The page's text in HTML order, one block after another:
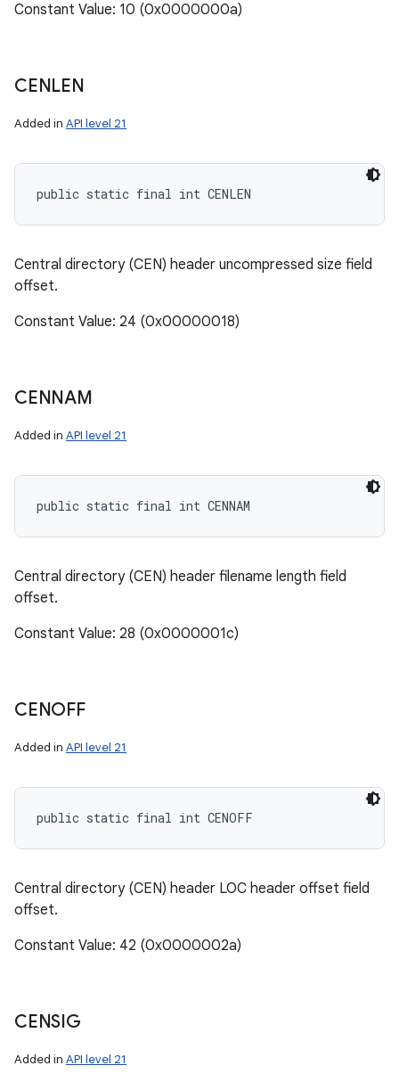
Constant Value: 10 (0x0000000a)
CENLEN
Added in API level 21
public static final int CENLEN
Central directory (CEN) header uncompressed size field
offset.
Constant Value: 24 (0x00000018)
CENNAM
Added in API level 21
public static final int CENNAM
Central directory (CEN) header filename length field
offset.
Constant Value: 28 (0x0000001c)
CENOFF
Added in API level 21
public static final int CENOFF
Central directory (CEN) header LOC header offset field
offset.
Constant Value: 42 (0x0000002a)
CENSIG
Added in API level 21